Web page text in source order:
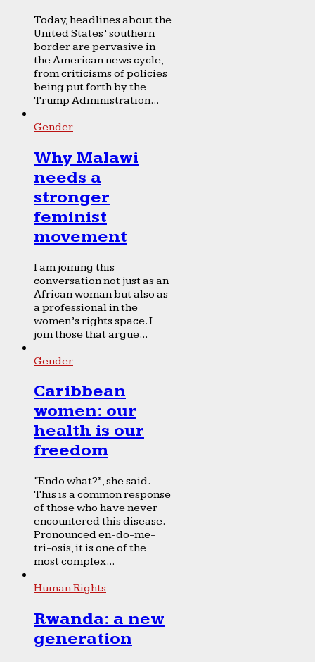
Today, headlines about the
United States’ southern
border are pervasive in
the American news cycle,
from criticisms of policies
being put forth by the
Trump Administration...
Gender
Why Malawi
needs a
stronger
feminist
movement
I am joining this
conversation not just as an
African woman but also as
a professional in the
women’s rights space. I
join those that argue...
Gender
Caribbean
women: our
health is our
freedom
“Endo what?”, she said.
This is a common response
of those who have never
encountered this disease.
Pronounced en-do-me-
tri-osis, it is one of the
most complex...
Human Rights
Rwanda: a new
generation